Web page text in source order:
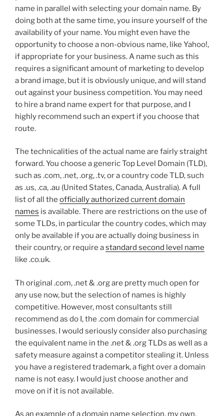
name in parallel with selecting your domain name. By
doing both at the same time, you insure yourself of the
availability of your name. You might even have the
opportunity to choose a non-obvious name, like Yahoo!,
if appropriate for your business. A name such as this
requires a significant amount of marketing to develop
a brand image, but it is obviously unique, and will stand
out against your business competition. You may need
to hire a brand name expert for that purpose, and I
highly recommend such an expert if you choose that
route.
The technicalities of the actual name are fairly straight
forward. You choose a generic Top Level Domain (TLD),
such as .com, .net, .org, .tv, or a country code TLD, such
as .us, .ca, .au (United States, Canada, Australia). A full
list of all the officially authorized current domain
names is available. There are restrictions on the use of
some TLDs, in particular the country codes, which may
only be available if you are actually doing business in
their country, or require astandard second level name
like .co.uk.
Th original .com, .net & .org are pretty much open for
any use now, but the selection of names is highly
competitive. However, most consultants still
recommend as do I, the .com domain for commercial
businesses. I would seriously consider also purchasing
the equivalent name in the .net & .org TLDs as well as a
safety measure against a competitor stealing it. Unless
you have a registered trademark, a fight over a domain
name is not easy. I would just choose another and
move on if it is not available.
As an example of a domain name selection, my own,